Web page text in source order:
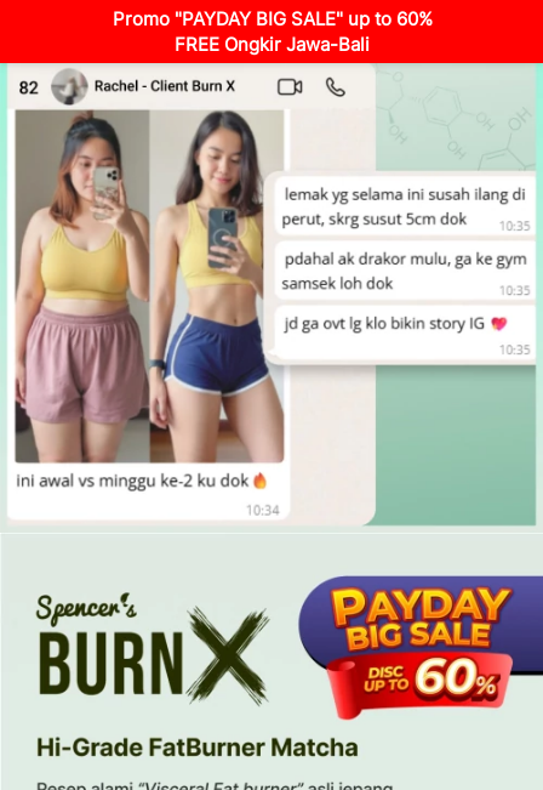
Promo "PAYDAY BIG SALE" up to 60%
FREE Ongkir Jawa-Bali